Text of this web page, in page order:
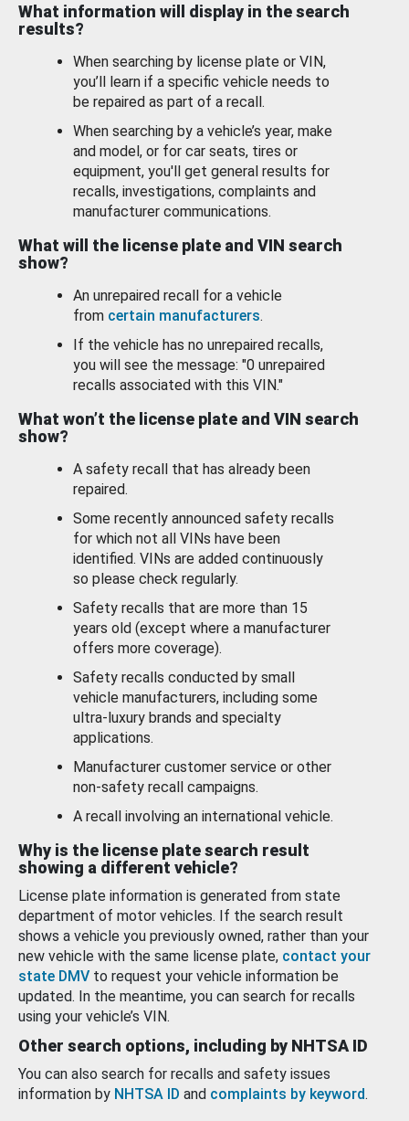
What information will display in the search
results?
When searching by license plate or VIN,
you’ll learn if a specific vehicle needs to
be repaired as part of a recall.
When searching by a vehicle’s year, make
and model, or for car seats, tires or
equipment, you'll get general results for
recalls, investigations, complaints and
manufacturer communications.
What will the license plate and VIN search
show?
An unrepaired recall for a vehicle
from certain manufacturers.
If the vehicle has no unrepaired recalls,
you will see the message: "0 unrepaired
recalls associated with this VIN."
What won’t the license plate and VIN search
show?
A safety recall that has already been
repaired.
Some recently announced safety recalls
for which not all VINs have been
identified. VINs are added continuously
so please check regularly.
Safety recalls that are more than 15
years old (except where a manufacturer
offers more coverage).
Safety recalls conducted by small
vehicle manufacturers, including some
ultra-luxury brands and specialty
applications.
Manufacturer customer service or other
non-safety recall campaigns.
A recall involving an international vehicle.
Why is the license plate search result
showing a different vehicle?
License plate information is generated from state
department of motor vehicles. If the search result
shows a vehicle you previously owned, rather than your
new vehicle with the same license plate, contact your
state DMV to request your vehicle information be
updated. In the meantime, you can search for recalls
using your vehicle’s VIN.
Other search options, including by NHTSA ID
You can also search for recalls and safety issues
information by NHTSA ID and complaints by keyword.